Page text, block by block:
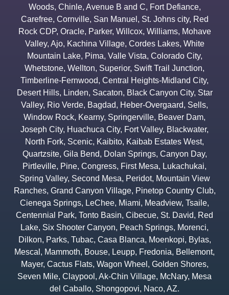
Woods, Chinle, Avenue B and C, Fort Defiance,
Carefree, Cornville, San Manuel , St. Johns city, Red
Rock CDP, Oracle, Parker, Willcox, Williams, Mohave
Valley, Ajo, Kachina Village, Cordes Lakes, White
Mountain Lake, Pima, Valle Vista, Colorado City,
Whetstone, Wellton, Superior, Swift Trail Junction,
Timberline-Fernwood, Central Heights-Midland City,
Desert Hills, Linden, Sacaton, Black Canyon City, Star
Valley, Rio Verde, Bagdad, Heber-Overgaard, Sells,
Window Rock, Kearny, Springerville, Beaver Dam,
Joseph City, Huachuca City, Fort Valley, Blackwater,
North Fork, Scenic, Kaibito, Kaibab Estates West,
Quartzsite, Gila Bend, Dolan Springs, Canyon Day,
Pirtleville, Pine, Congress, First Mesa, Lukachukai,
Spring Valley, Second Mesa, Peridot, Mountain View
Ranches, Grand Canyon Village, Pinetop Country Club,
Cienega Springs, LeChee, Miami, Meadview, Tsaile,
Centennial Park, Tonto Basin, Cibecue, St. David, Red
Lake, Six Shooter Canyon, Peach Springs, Morenci,
Dilkon, Parks, Tubac, Casa Blanca, Moenkopi, Bylas,
Mescal , Mammoth, Bouse, Leupp, Fredonia, Bellemont,
Mayer, Cactus Flats, Wagon Wheel , Golden Shores,
Seven Mile, Claypool , Ak-Chin Village, McNary, Mesa
del Caballo, Shongopovi, Naco, AZ.